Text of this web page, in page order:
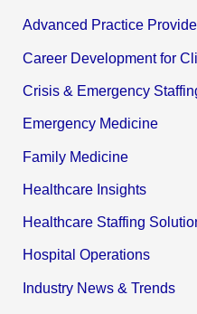
Advanced Practice
Career Development for
Crisis & Emergency
Emergency Medicine
Family Medicine
Healthcare Insights
Healthcare Staffing
Hospital Operations
Industry News & Trends